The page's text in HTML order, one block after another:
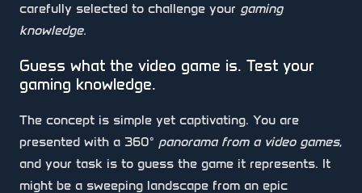
carefully selected to challenge your gaming
knowledge.
Guess what the video game is. Test your
gaming knowledge.
The concept is simple yet captivating. You are
presented with a 360° panorama from a video games,
and your task is to guess the game it represents. It
might be a sweeping landscape from an epic